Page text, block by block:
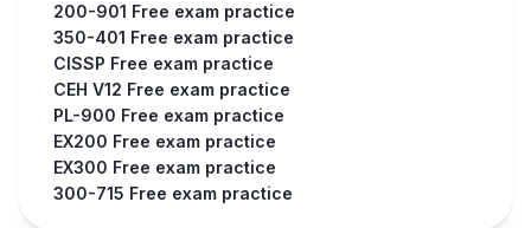
200-901 Free exam practice
350-401 Free exam practice
CISSP Free exam practice
CEH V12 Free exam practice
PL-900 Free exam practice
EX200 Free exam practice
EX300 Free exam practice
300-715 Free exam practice